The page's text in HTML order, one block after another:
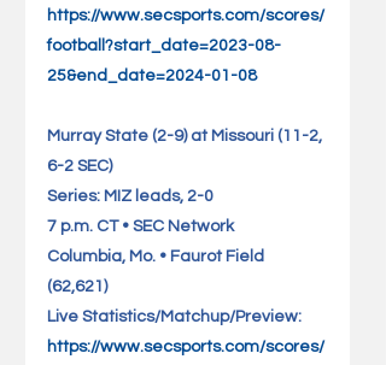
https://www.secsports.com/scores/
football?start_date=2023-08-
25&end_date=2024-01-08
Murray State (2-9) at Missouri (11-2,
6-2 SEC)
Series: MIZ leads, 2-0
7 p.m. CT • SEC Network
Columbia, Mo. • Faurot Field
(62,621)
Live Statistics/Matchup/Preview:
https://www.secsports.com/scores/